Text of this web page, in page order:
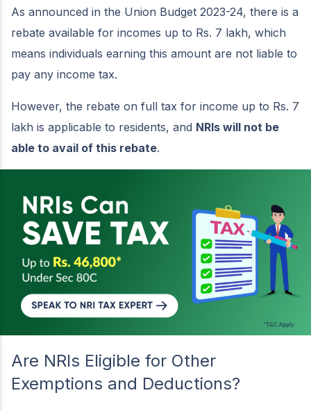
As announced in the Union Budget 2023-24, there is a
rebate available for incomes up to Rs. 7 lakh, which
means individuals earning this amount are not liable to
pay any income tax.
However, the rebate on full tax for income up to Rs. 7
lakh is applicable to residents, and NRIs will not be
able to avail of this rebate.
Are NRIs Eligible for Other
Exemptions and Deductions?